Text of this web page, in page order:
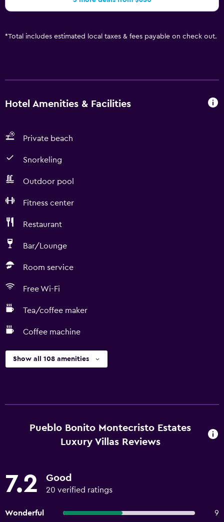
*Total includes estimated local taxes & fees payable on check out.
Hotel Amenities & Facilities
Private beach
Snorkeling
Outdoor pool
Fitness center
Restaurant
Bar/Lounge
Room service
Free Wi-Fi
Tea/coffee maker
Coffee machine
Show all 108 amenities
Pueblo Bonito Montecristo Estates
Luxury Villas Reviews
7.2 Good
20 verified ratings
Wonderful 9